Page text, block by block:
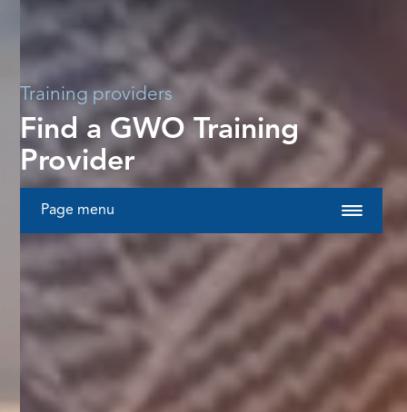
Training providers
Find a GWO Training
Provider
Page menu